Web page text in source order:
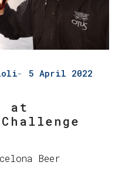
5 April 2022
at
Beer